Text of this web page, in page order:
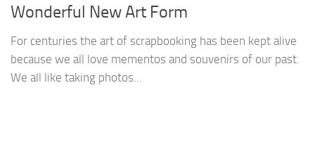
Wonderful New Art Form
For centuries the art of scrapbooking has been kept alive
because we all love mementos and souvenirs of our past.
We all like taking photos...